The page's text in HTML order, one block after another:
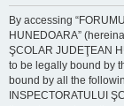
By accessing
HUNEDOARA”
ŞCOLAR JUDEŢEAN
to be legally bound by
bound by all the
INSPECTORATULUI